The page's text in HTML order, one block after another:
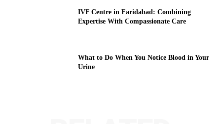
IVF Centre in Faridabad: Combining
Expertise With Compassionate Care
What to Do When You Notice Blood in Your
Urine